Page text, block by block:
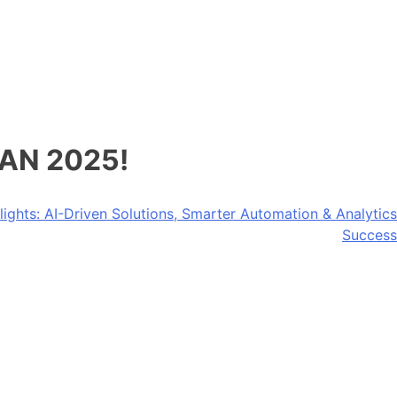
2025!
AI-Driven Solutions, Smarter Automation & Analytics
Success